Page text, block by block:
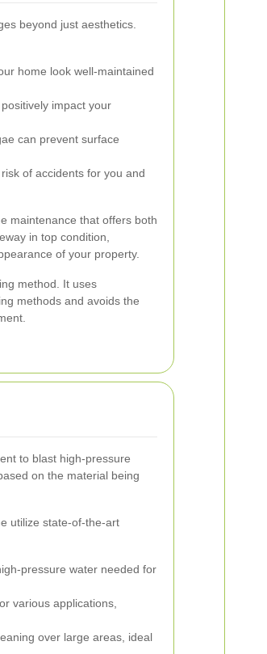
beyond just aesthetics.
home look well-maintained
impact your
can prevent surface
of accidents for you and
maintenance that offers both
in top condition,
of your property.
method. It uses
methods and avoids the
to blast high-pressure
on the material being
utilize state-of-the-art
pressure water needed for
various applications,
over large areas, ideal